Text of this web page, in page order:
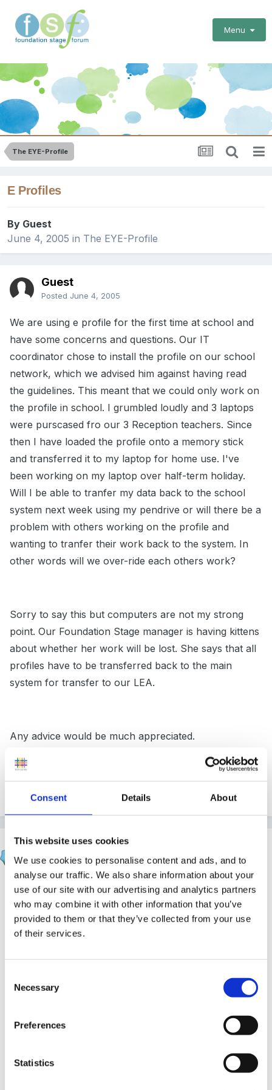
Consent Details About
This website uses cookies
We use cookies to personalise content and ads, and to
analyse our traffic. We also share information about your
use of our site with our advertising and analytics partners
who may combine it with other information that you’ve
provided to them or that they’ve collected from your use
of their services.
Selection
Necessary
Preferences
Statistics
Menu
The EYE-Profile
E Profiles
By Guest
June 4, 2005 in The EYE-Profile
Guest
Posted June 4, 2005
We are using e profile for the first time at school and
have some concerns and questions. Our IT
coordinator chose to install the profile on our school
network, which we advised him against having read
the guidelines. This meant that we could only work on
the profile in school. I grumbled loudly and 3 laptops
were purscased fro our 3 Reception teachers. Since
then I have loaded the profile onto a memory stick
and transferred it to my laptop for home use. I've
been working on my laptop over half-term holiday.
Will I be able to tranfer my data back to the school
system next week using my pendrive or will there be a
problem with others working on the profile and
wanting to tranfer their work back to the system. In
other words will we over-ride each others work?
Sorry to say this but computers are not my strong
point. Our Foundation Stage manager is having kittens
about whether her work will be lost. She says that all
profiles have to be transferred back to the main
system for transfer to our LEA.
Any advice would be much appreciated.
apple
PostedJune 4, 2005
HI Molly
I'm no good with the technical side either but this is
what I did last year and am doing again this year.
Our profiles like yours were loaded onto our laptops
and only at the end of the year did I get the technician
to transfer the data back to the network from my
classes uploading their info back to the network PC. If
you are ready to finalise the profiles just before